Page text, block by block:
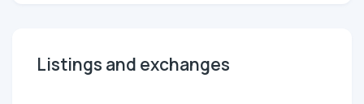
Listings and exchanges